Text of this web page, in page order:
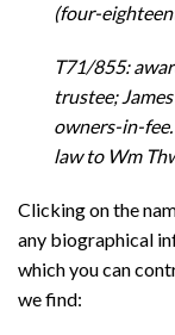
(four-
T71/855:
trustee;
owners-in-
law to Wm
Clicking on the
any biographical
which you can
we find: